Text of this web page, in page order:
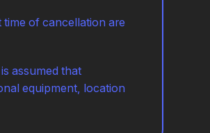
of cancellation are
assumed that
equipment, location